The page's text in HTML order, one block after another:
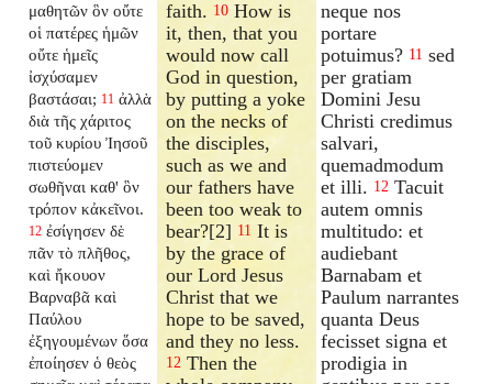
μαθητῶν ὃν οὔτε
οἱ πατέρες ἡμῶν
οὔτε ἡμεῖς
ἰσχύσαμεν
βαστάσαι; 11 ἀλλὰ
διὰ τῆς χάριτος
τοῦ κυρίου Ἰησοῦ
πιστεύομεν
σωθῆναι καθ' ὃν
τρόπον κἀκεῖνοι.
12 ἐσίγησεν δὲ
πᾶν τὸ πλῆθος,
καὶ ἤκουον
Βαρναβᾶ καὶ
Παύλου
ἐξηγουμένων ὅσα
ἐποίησεν ὁ θεὸς
faith. 10 How is
it, then, that you
would now call
God in question,
by putting a yoke
on the necks of
the disciples,
such as we and
our fathers have
been too weak to
bear?[2] 11 It is
by the grace of
our Lord Jesus
Christ that we
hope to be saved,
and they no less.
12 Then the
neque nos
portare
potuimus? 11 sed
per gratiam
Domini Jesu
Christi credimus
salvari,
quemadmodum
et illi. 12 Tacuit
autem omnis
multitudo: et
audiebant
Barnabam et
Paulum narrantes
quanta Deus
fecisset signa et
prodigia in